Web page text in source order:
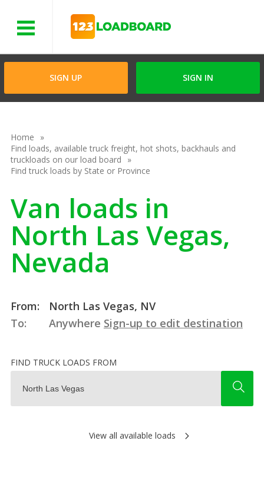
SIGN UP SIGN IN
Home
Find loads, available truck freight, hot shots, backhauls and
truckloads on our load board
Find truck loads by State or Province
Van loads in
North Las Vegas,
Nevada
From:
North Las Vegas, NV
To:
Anywhere Sign-up to edit destination
FIND TRUCK LOADS FROM
View all available loads